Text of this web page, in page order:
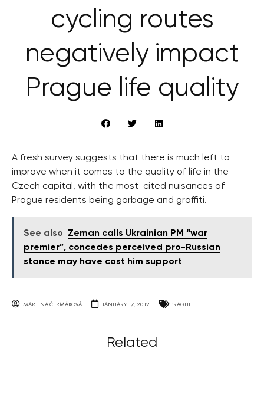
cycling routes
negatively impact
Prague life quality
A fresh survey suggests that there is much left to
improve when it comes to the quality of life in the
Czech capital, with the most-cited nuisances of
Prague residents being garbage and graffiti.
See also
Zeman calls Ukrainian PM “war
premier”, concedes perceived pro-Russian
stance may have cost him support
MARTINA ČERMÁKOVÁ JANUARY 17, 2012 PRAGUE
Related